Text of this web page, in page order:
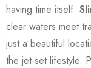
having time itself.
clear waters meet
just a beautiful
the jet-set lifestyle.